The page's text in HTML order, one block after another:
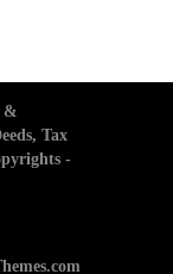
When
a
Property
&
Tax
-